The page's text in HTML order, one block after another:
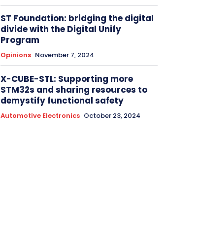
ST Foundation: bridging the digital
divide with the Digital Unify
Program
Opinions November 7, 2024
X-CUBE-STL: Supporting more
STM32s and sharing resources to
demystify functional safety
Automotive Electronics October 23, 2024